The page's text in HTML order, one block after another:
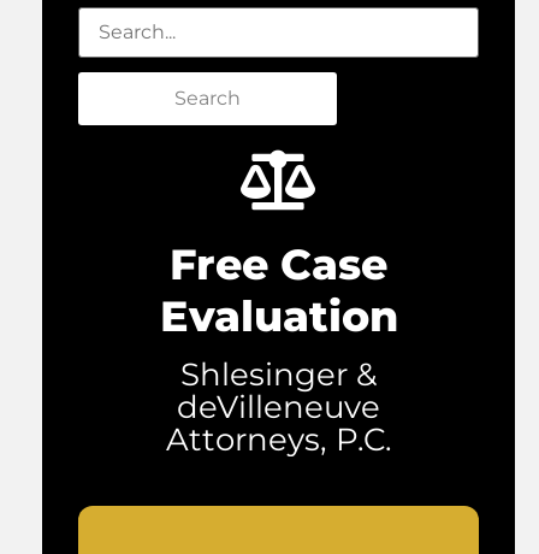
Search
Free Case
Evaluation
Shlesinger &
deVilleneuve
Attorneys, P.C.